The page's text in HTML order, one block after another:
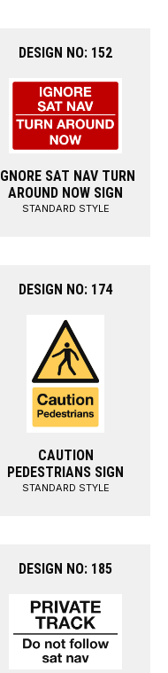
DESIGN NO: 152
IGNORE SAT NAV TURN
AROUND NOW SIGN
STANDARD STYLE
DESIGN NO: 174
CAUTION
PEDESTRIANS SIGN
STANDARD STYLE
DESIGN NO: 185